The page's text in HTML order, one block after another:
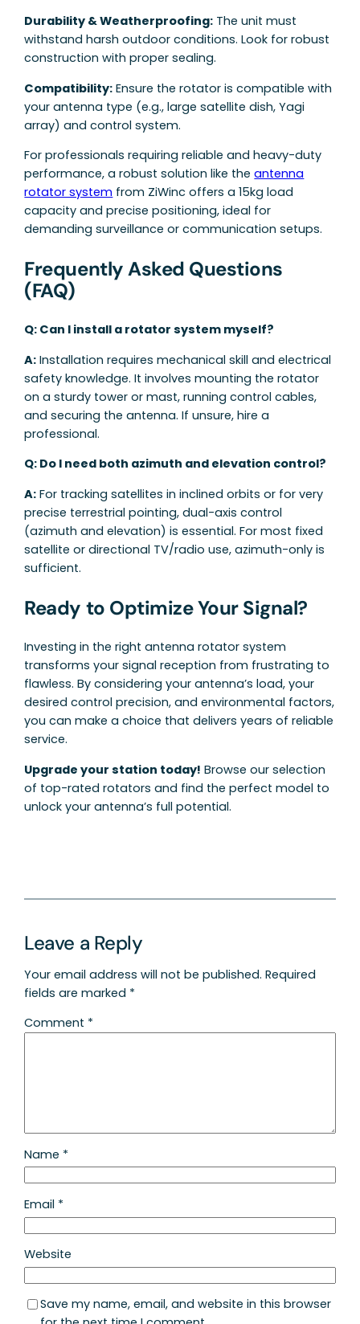
Durability & Weatherproofing: The unit must
withstand harsh outdoor conditions. Look for robust
construction with proper sealing.
Compatibility: Ensure the rotator is compatible with
your antenna type (e.g., large satellite dish, Yagi
array) and control system.
For professionals requiring reliable and heavy-duty
performance, a robust solution like theantenna
rotator system from ZiWinc offers a 15kg load
capacity and precise positioning, ideal for
demanding surveillance or communication setups.
Frequently Asked Questions
(FAQ)
Q: Can I install a rotator system myself?
A: Installation requires mechanical skill and electrical
safety knowledge. It involves mounting the rotator
on a sturdy tower or mast, running control cables,
and securing the antenna. If unsure, hire a
professional.
Q: Do I need both azimuth and elevation control?
A: For tracking satellites in inclined orbits or for very
precise terrestrial pointing, dual-axis control
(azimuth and elevation) is essential. For most fixed
satellite or directional TV/radio use, azimuth-only is
sufficient.
Ready to Optimize Your Signal?
Investing in the right antenna rotator system
transforms your signal reception from frustrating to
flawless. By considering your antenna’s load, your
desired control precision, and environmental factors,
you can make a choice that delivers years of reliable
service.
Upgrade your station today! Browse our selection
of top-rated rotators and find the perfect model to
unlock your antenna’s full potential.
Leave a Reply
Your email address will not be published. Required
fields are marked *
Comment *
Name *
Email *
Website
Save my name, email, and website in this browser